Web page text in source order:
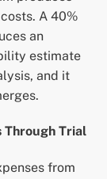
A 40%
an
estimate
and it
Through Trial
from